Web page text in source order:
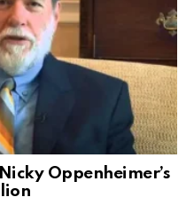
Oppenheimer’s